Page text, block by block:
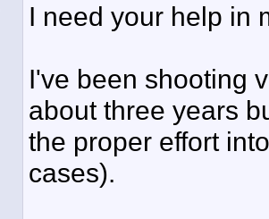
I need your help in
I've been shooting
about three years
the proper effort
cases).